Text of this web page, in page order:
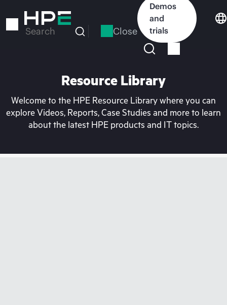
to
Search Close
Demos
and
trials
Resource Library
Welcome to the HPE Resource Library where you can
explore Videos, Reports, Case Studies and more to learn
about the latest HPE products and IT topics.